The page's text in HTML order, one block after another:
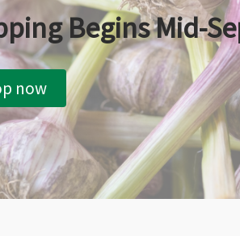
Begins Mid-
now